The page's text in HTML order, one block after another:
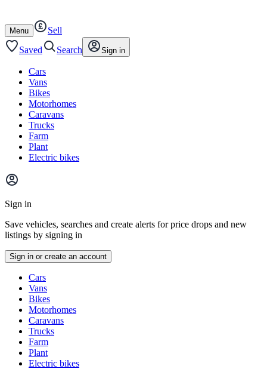
content
footer
Open
/
close
Menu
Sell
Saved
Search Sign in
Cars
Vans
Bikes
Motorhomes
Caravans
Trucks
Farm
Plant
Electric bikes
Main
menu
Sign in
Save vehicles, searches and create alerts for price drops and new
listings by signing in
Sign in or create an account
typesCars
Vans
Bikes
Motorhomes
Caravans
Trucks
Farm
Plant
Electric bikes